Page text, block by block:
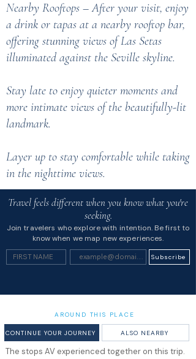
Nearby Rooftops – After your visit, enjoy
a drink or tapas at a nearby rooftop bar,
offering stunning views of Las Setas
illuminated against the Seville skyline.
Stay late to enjoy quieter moments and
more intimate views of the beautifully-lit
landmark.
Layer up to stay comfortable while taking
in the nighttime views.
Travel feels different when you know what you're
seeking.
Join travelers who explore with intention. Be first to
know when we map new experiences.
Subscribe
AROUND THIS PLACE
CONTINUE YOUR JOURNEY ALSO NEARBY
The stops AV experienced together on this trip.